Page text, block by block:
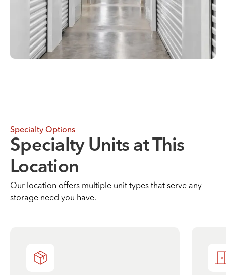
Specialty Options
Specialty Units at This
Location
Our location offers multiple unit types that serve any
storage need you have.